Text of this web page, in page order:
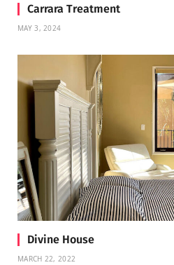
Carrara Treatment
MAY 3, 2024
Divine House
MARCH 22, 2022